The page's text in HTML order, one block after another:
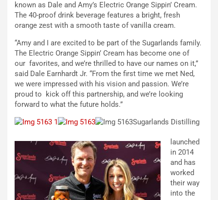
known as Dale and Amy’s Electric Orange Sippin’ Cream.
The 40-proof drink beverage features a bright, fresh
orange zest with a smooth taste of vanilla cream.
“Amy and I are excited to be part of the Sugarlands family.
The Electric Orange Sippin’ Cream has become one of
our favorites, and we’re thrilled to have our names on it,”
said Dale Earnhardt Jr. “From the first time we met Ned,
we were impressed with his vision and passion. We’re
proud to kick off this partnership, and we’re looking
forward to what the future holds.”
Sugarlands Distilling
launched
in 2014
and has
worked
their way
into the